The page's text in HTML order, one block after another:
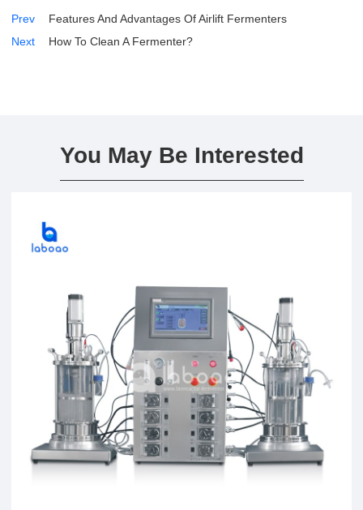
Prev
Features And Advantages Of Airlift Fermenters
Next
How To Clean A Fermenter?
You May Be Interested